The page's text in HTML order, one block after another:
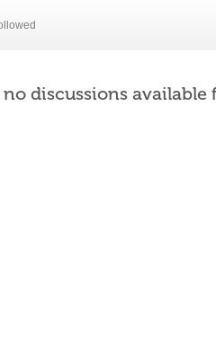
discussions available